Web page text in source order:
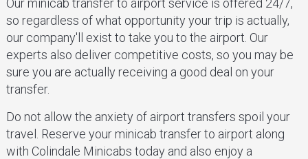
Our minicab transfer to airport service is offered 24/7,
so regardless of what opportunity your trip is actually,
our company'll exist to take you to the airport. Our
experts also deliver competitive costs, so you may be
sure you are actually receiving a good deal on your
transfer.
Do not allow the anxiety of airport transfers spoil your
travel. Reserve your minicab transfer to airport along
with Colindale Minicabs today and also enjoy a